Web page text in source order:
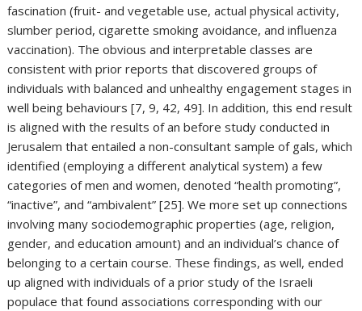
fascination (fruit- and vegetable use, actual physical activity,
slumber period, cigarette smoking avoidance, and influenza
vaccination). The obvious and interpretable classes are
consistent with prior reports that discovered groups of
individuals with balanced and unhealthy engagement stages in
well being behaviours [7, 9, 42, 49]. In addition, this end result
is aligned with the results of an before study conducted in
Jerusalem that entailed a non-consultant sample of gals, which
identified (employing a different analytical system) a few
categories of men and women, denoted “health promoting”,
“inactive”, and “ambivalent” [25]. We more set up connections
involving many sociodemographic properties (age, religion,
gender, and education amount) and an individual’s chance of
belonging to a certain course. These findings, as well, ended
up aligned with individuals of a prior study of the Israeli
populace that found associations corresponding with our